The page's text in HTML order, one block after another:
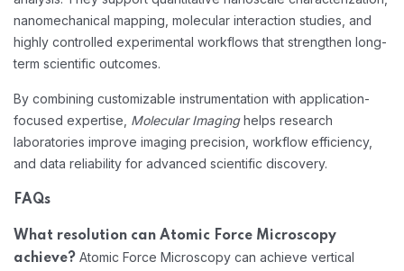
nanomechanical mapping, molecular interaction studies, and
highly controlled experimental workflows that strengthen long-
term scientific outcomes.
By combining customizable instrumentation with application-
focused expertise, Molecular Imaginghelps research
laboratories improve imaging precision, workflow efficiency,
and data reliability for advanced scientific discovery.
FAQs
What resolution can Atomic Force Microscopy
achieve? Atomic Force Microscopy can achieve vertical